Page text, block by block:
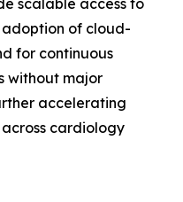
scalable access to
of cloud-
for continuous
without major
accelerating
cardiology